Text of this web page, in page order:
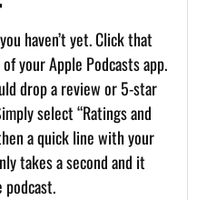
haven’t yet. Click that
your Apple Podcasts app.
drop a review or 5-star
select “Ratings and
a quick line with your
takes a second and it